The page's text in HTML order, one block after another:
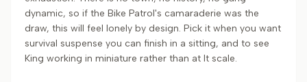
dynamic, so if the Bike Patrol's camaraderie was the
draw, this will feel lonely by design. Pick it when you want
survival suspense you can finish in a sitting, and to see
King working in miniature rather than at It scale.